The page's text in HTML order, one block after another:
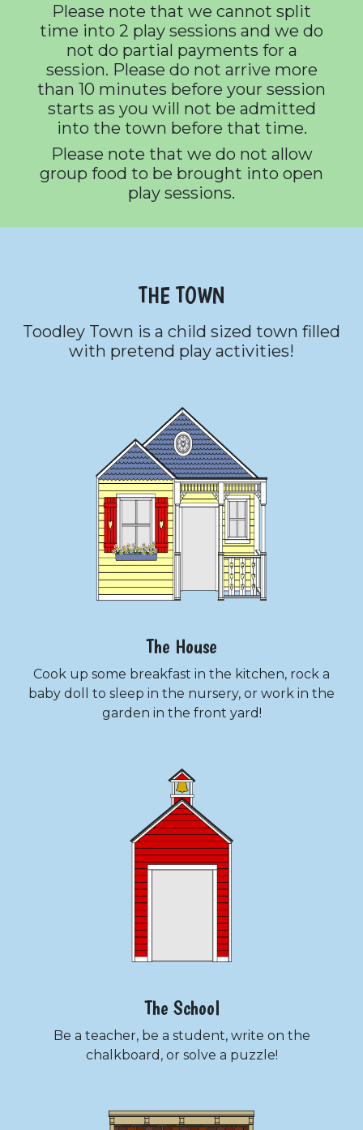
Please note that we cannot split
time into 2 play sessions and we do
not do partial payments for a
session. Please do not arrive more
than 10 minutes before your session
starts as you will not be admitted
into the town before that time.
Please note that we do not allow
group food to be brought into open
play sessions.
THE TOWN
Toodley Town is a child sized town filled
with pretend play activities!
The House
Cook up some breakfast in the kitchen, rock a
baby doll to sleep in the nursery, or work in the
garden in the front yard!
The School
Be a teacher, be a student, write on the
chalkboard, or solve a puzzle!